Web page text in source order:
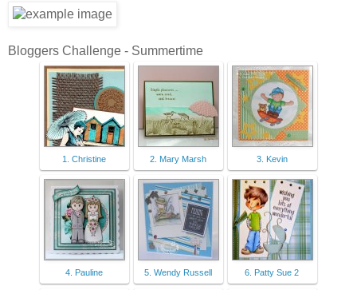
Bloggers Challenge - Summertime
1. Christine 2. Mary Marsh 3. Kevin
4. Pauline 5. Wendy Russell 6. Patty Sue 2